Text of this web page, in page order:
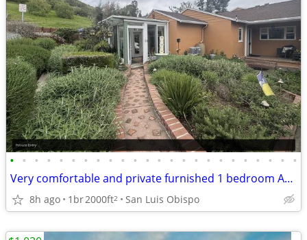
• • • • • • • • • • • • • • • • • • • • • • • •
Very comfortable and private furnished 1 bedroom ADU
8h ago 1br2000ft2 San Luis Obispo